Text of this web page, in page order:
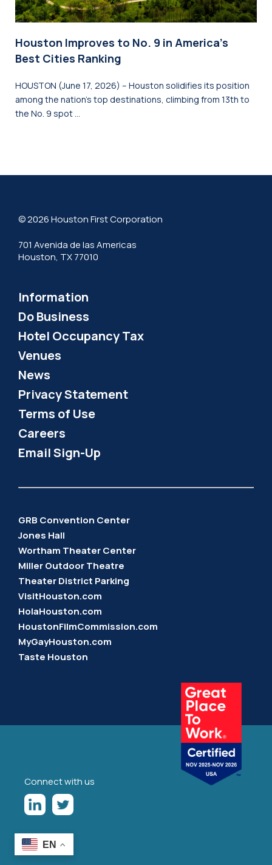
Houston Improves to No. 9 in America’s
Best Cities Ranking
HOUSTON (June 17, 2026) – Houston solidifies its position
among the nation’s top destinations, climbing from 13th to
the No. 9 spot …
© 2026 Houston First Corporation
701 Avenida de las Americas
Houston, TX 77010
Information
Do Business
Hotel Occupancy Tax
Venues
News
Privacy Statement
Terms of Use
Careers
Email Sign-Up
GRB Convention Center
Jones Hall
Wortham Theater Center
Miller Outdoor Theatre
Theater District Parking
VisitHouston.com
HolaHouston.com
HoustonFilmCommission.com
MyGayHouston.com
Taste Houston
Connect with us